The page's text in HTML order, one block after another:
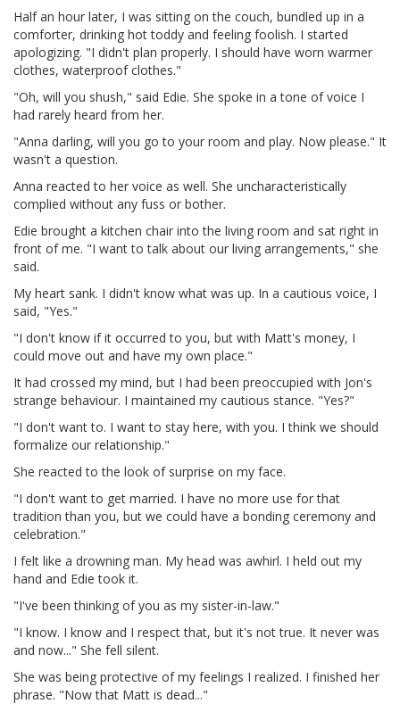
Half an hour later, I was sitting on the couch, bundled up in a
comforter, drinking hot toddy and feeling foolish. I started
apologizing. "I didn't plan properly. I should have worn warmer
clothes, waterproof clothes."
"Oh, will you shush," said Edie. She spoke in a tone of voice I
had rarely heard from her.
"Anna darling, will you go to your room and play. Now please." It
wasn't a question.
Anna reacted to her voice as well. She uncharacteristically
complied without any fuss or bother.
Edie brought a kitchen chair into the living room and sat right in
front of me. "I want to talk about our living arrangements," she
said.
My heart sank. I didn't know what was up. In a cautious voice, I
said, "Yes."
"I don't know if it occurred to you, but with Matt's money, I
could move out and have my own place."
It had crossed my mind, but I had been preoccupied with Jon's
strange behaviour. I maintained my cautious stance. "Yes?"
"I don't want to. I want to stay here, with you. I think we should
formalize our relationship."
She reacted to the look of surprise on my face.
"I don't want to get married. I have no more use for that
tradition than you, but we could have a bonding ceremony and
celebration."
I felt like a drowning man. My head was awhirl. I held out my
hand and Edie took it.
"I've been thinking of you as my sister-in-law."
"I know. I know and I respect that, but it's not true. It never was
and now..." She fell silent.
She was being protective of my feelings I realized. I finished her
phrase. "Now that Matt is dead..."